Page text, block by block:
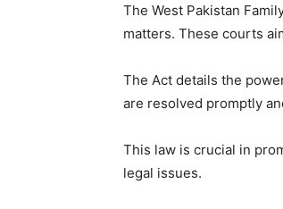
The West Pakistan
matters. These courts
The Act details the
are resolved promptly
This law is crucial in
legal issues.